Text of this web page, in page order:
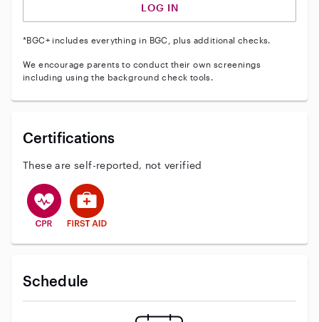
LOG IN
*BGC+ includes everything in BGC, plus additional checks.
We encourage parents to conduct their own screenings
including using the background check tools.
Certifications
These are self-reported, not verified
This user has CPR training
This user has First Aid training
Schedule